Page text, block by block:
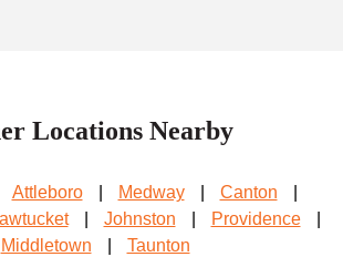
Locations Nearby
Attleboro Medway Canton
Johnston Providence
Middletown
Taunton